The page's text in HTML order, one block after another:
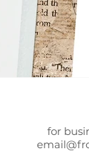
for